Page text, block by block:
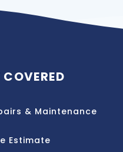
& Maintenance
Estimate